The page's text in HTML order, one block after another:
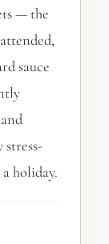
— the
sauce
holiday.